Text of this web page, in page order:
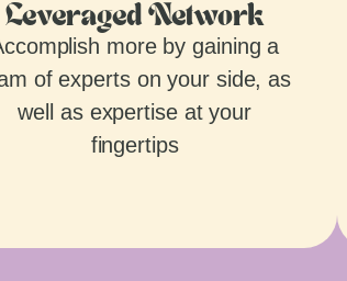
Leveraged Network
more by gaining a
of experts on your side, as
well as expertise at your
fingertips